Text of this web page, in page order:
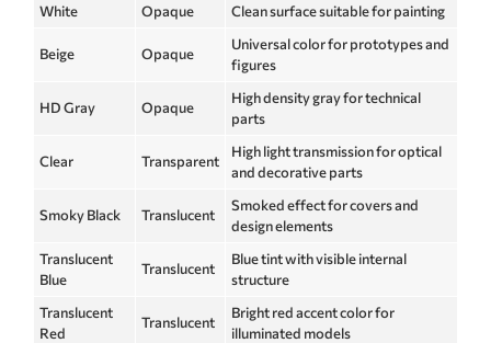
White
Opaque Clean surface suitable for painting
Beige Opaque
Universal color for prototypes and
figures
HD Gray Opaque
High density gray for technical
parts
Clear Transparent
High light transmission for optical
and decorative parts
Smoky Black Translucent
Smoked effect for covers and
design elements
Translucent
Blue
Translucent
Blue tint with visible internal
structure
Translucent
Red
Translucent
Bright red accent color for
illuminated models